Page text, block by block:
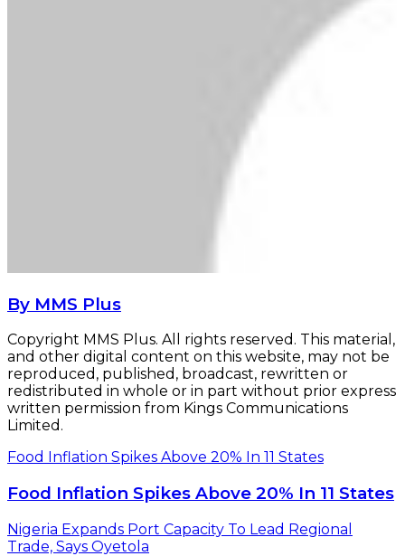
By MMS Plus
Copyright MMS Plus. All rights reserved. This material,
and other digital content on this website, may not be
reproduced, published, broadcast, rewritten or
redistributed in whole or in part without prior express
written permission from Kings Communications
Limited.
Food Inflation Spikes Above 20% In 11 States
Food Inflation Spikes Above 20% In 11 States
Nigeria Expands Port Capacity To Lead Regional
Trade, Says Oyetola